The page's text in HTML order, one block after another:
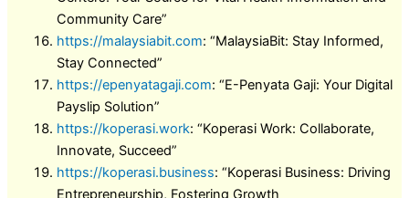
Community Care”
https://malaysiabit.com: “MalaysiaBit: Stay Informed,
Stay Connected”
https://epenyatagaji.com: “E-Penyata Gaji: Your Digital
Payslip Solution”
https://koperasi.work: “Koperasi Work: Collaborate,
Innovate, Succeed”
https://koperasi.business: “Koperasi Business: Driving
Entrepreneurship, Fostering Growth